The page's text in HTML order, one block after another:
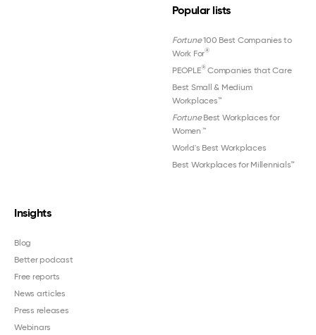
Popular lists
Fortune100 Best Companies to
Work For®
PEOPLE®Companies that Care
Best Small & Medium
Workplaces™
FortuneBest Workplaces for
Women ™
World's Best Workplaces
Best Workplaces for Millennials™
Insights
Blog
Better podcast
Free reports
News articles
Press releases
Webinars